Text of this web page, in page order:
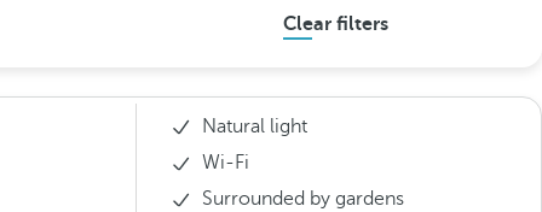
Clear filters
Natural light
Wi-Fi
Surrounded by gardens